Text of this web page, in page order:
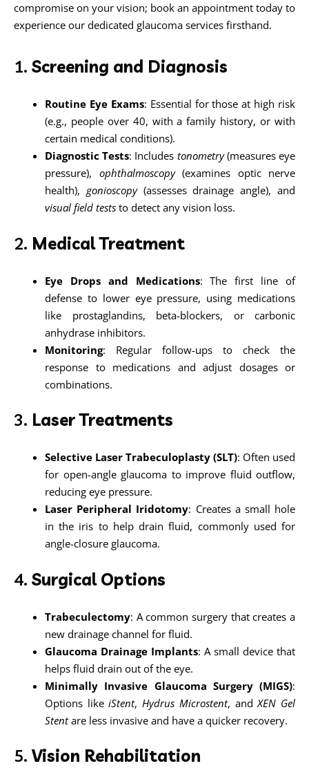
compromise on your vision; book an appointment today to
experience our dedicated glaucoma services firsthand.
1. Screening and Diagnosis
Routine Eye Exams: Essential for those at high risk
(e.g., people over 40, with a family history, or with
certain medical conditions).
Diagnostic Tests: Includes tonometry(measures eye
pressure), ophthalmoscopy(examines optic nerve
health), gonioscopy(assesses drainage angle), and
visual field tests to detect any vision loss.
2. Medical Treatment
Eye Drops and Medications: The first line of
defense to lower eye pressure, using medications
like prostaglandins, beta-blockers, or carbonic
anhydrase inhibitors.
Monitoring: Regular follow-ups to check the
response to medications and adjust dosages or
combinations.
3. Laser Treatments
Selective Laser Trabeculoplasty (SLT): Often used
for open-angle glaucoma to improve fluid outflow,
reducing eye pressure.
Laser Peripheral Iridotomy: Creates a small hole
in the iris to help drain fluid, commonly used for
angle-closure glaucoma.
4. Surgical Options
Trabeculectomy: A common surgery that creates a
new drainage channel for fluid.
Glaucoma Drainage Implants: A small device that
helps fluid drain out of the eye.
Minimally Invasive Glaucoma Surgery (MIGS):
Options likeiStent, Hydrus Microstent, andXEN Gel
Stentare less invasive and have a quicker recovery.
5. Vision Rehabilitation